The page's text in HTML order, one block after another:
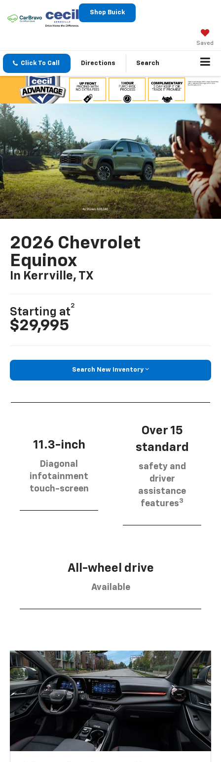
Shop Buick
Saved
Click To Call Directions Search
2026 Chevrolet
Equinox
In Kerrville, TX
Starting at
2
$29,995
Search New Inventory
11.3-inch
Diagonal
infotainment
touch-screen
Over 15
standard
safety and
driver
assistance
features3
All-wheel drive
Available